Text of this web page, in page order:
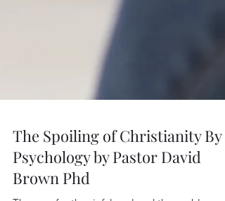
The Spoiling of Christianity By